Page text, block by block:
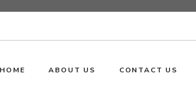
HOME ABOUT US CONTACT US